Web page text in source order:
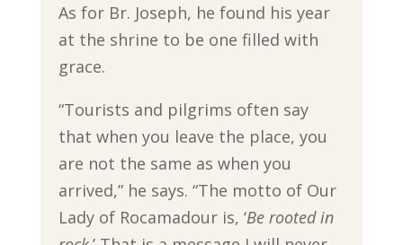
As for Br. Joseph, he found his year
at the shrine to be one filled with
grace.
“Tourists and pilgrims often say
that when you leave the place, you
are not the same as when you
arrived,” he says. “The motto of Our
Lady of Rocamadour is, ‘Be rooted in